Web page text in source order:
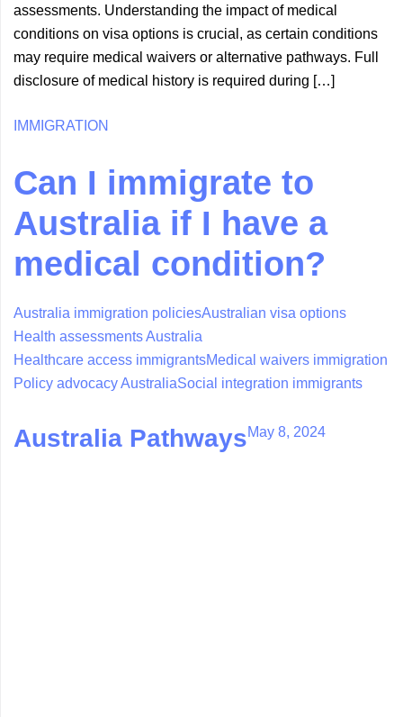
assessments. Understanding the impact of medical
conditions on visa options is crucial, as certain conditions
may require medical waivers or alternative pathways. Full
disclosure of medical history is required during […]
IMMIGRATION
Can I immigrate to
Australia if I have a
medical condition?
Australia immigration policiesAustralian visa options
Health assessments Australia
Healthcare access immigrantsMedical waivers immigration
Policy advocacy AustraliaSocial integration immigrants
Australia PathwaysMay 8, 2024